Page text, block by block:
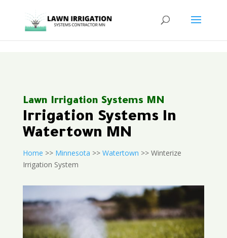
Lawn Irrigation Systems MN
Irrigation Systems In
Watertown MN
Home >> Minnesota >> Watertown >> Winterize
Irrigation System